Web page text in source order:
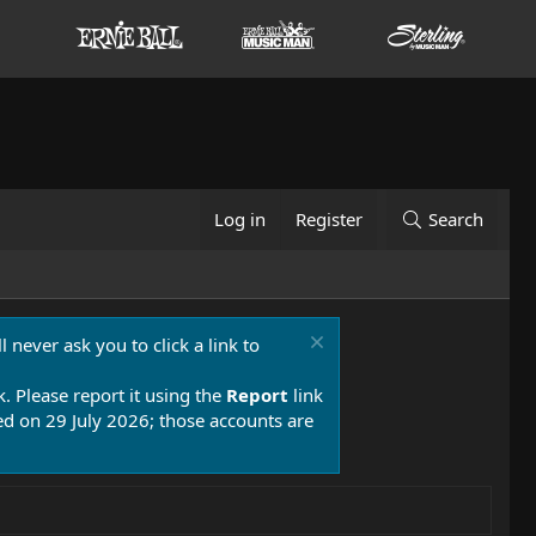
Log in Register Search
never ask you to click a link to
Please report it using the Report link
on 29 July 2026; those accounts are